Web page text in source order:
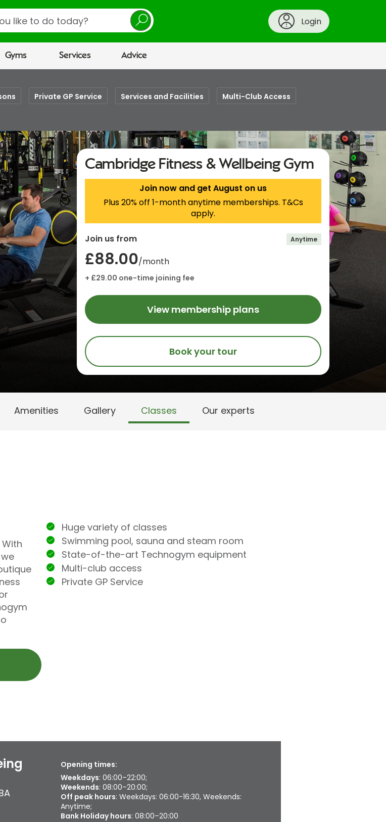
Login
Gyms Services Advice
Private GP Service Services and Facilities Multi-Club Access
Cambridge Fitness & Wellbeing Gym
Join now and get August on us
Plus 20% off 1-month anytime memberships. T&Cs
apply.
Join us from Anytime
£88.00/month
+ £29.00 one-time joining fee
View membership plans
Book your tour
Amenities Gallery Classes Our experts
Huge variety of classes
Swimming pool, sauna and steam room
State-of-the-art Technogym equipment
Multi-club access
Private GP Service
Opening times:
Weekdays: 06:00–22:00;
Weekends: 08:00–20:00;
Off peak hours: Weekdays: 06:00-16:30, Weekends:
Anytime;
Bank Holiday hours: 08:00–20:00